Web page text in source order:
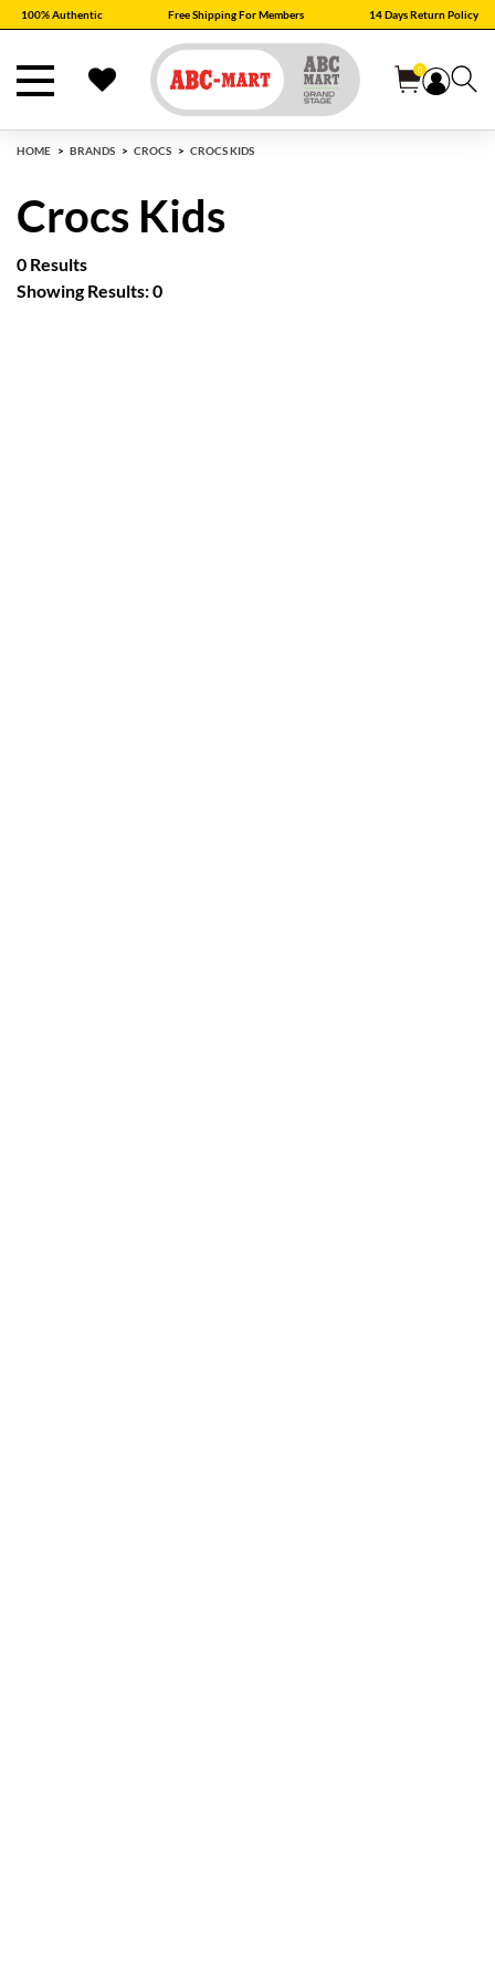
100% Authentic Free Shipping For Members 14 Days Return Policy
0
HOME BRANDS CROCS CROCS KIDS
Crocs Kids
0 Results
Showing Results: 0